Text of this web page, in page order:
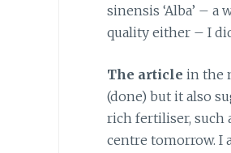
sinensis ‘Alba’ –
quality either – I
The article in the
(done) but it also
rich fertiliser, such
centre tomorrow. I